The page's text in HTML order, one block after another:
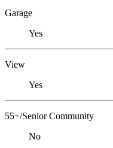
Garage
Yes
View
Yes
55+/Senior Community
No